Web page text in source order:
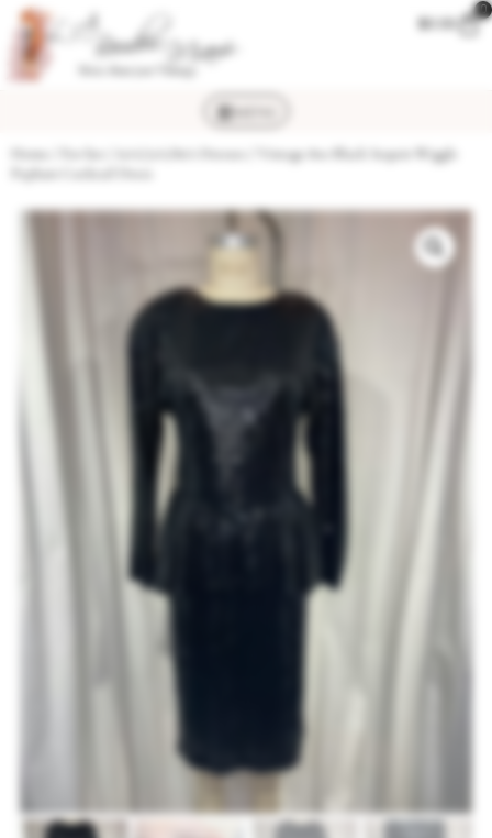
$0.00
0
MENU
Home
/ Vintage 80s Black Sequin Wiggle
Peplum Cocktail Dress